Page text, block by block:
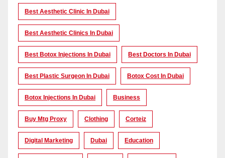
Best Aesthetic Clinic In Dubai
Best Aesthetic Clinics In Dubai
Best Botox Injections In Dubai Best Doctors In Dubai
Best Plastic Surgeon In Dubai Botox Cost In Dubai
Botox Injections In Dubai Business
Buy Mtg Proxy Clothing Corteiz
Digital Marketing Dubai Education